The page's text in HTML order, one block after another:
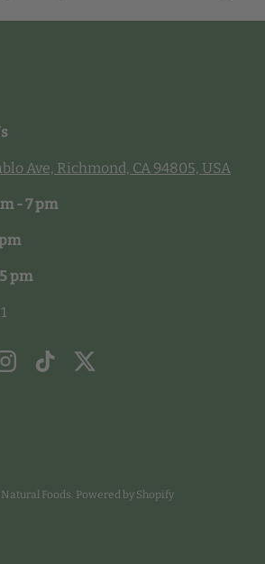
Ave, Richmond, CA 94805, USA
- 7 pm
pm
InstagramTikTokTwitter
Foods Powered by Shopify